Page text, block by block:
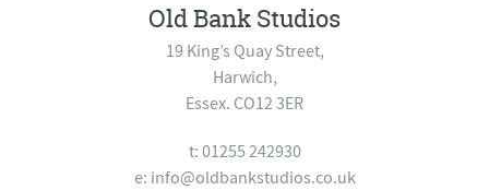
Old Bank Studios
19 King’s Quay Street,
Harwich,
Essex. CO12 3ER
t: 01255 242930
e: info@oldbankstudios.co.uk